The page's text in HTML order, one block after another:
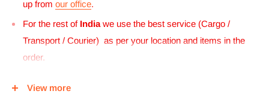
up from our office.
For the rest of Indiawe use the best service (Cargo /
Transport / Courier) as per your location and items in the
order.
center and then you can either pick it up from there or we
View more